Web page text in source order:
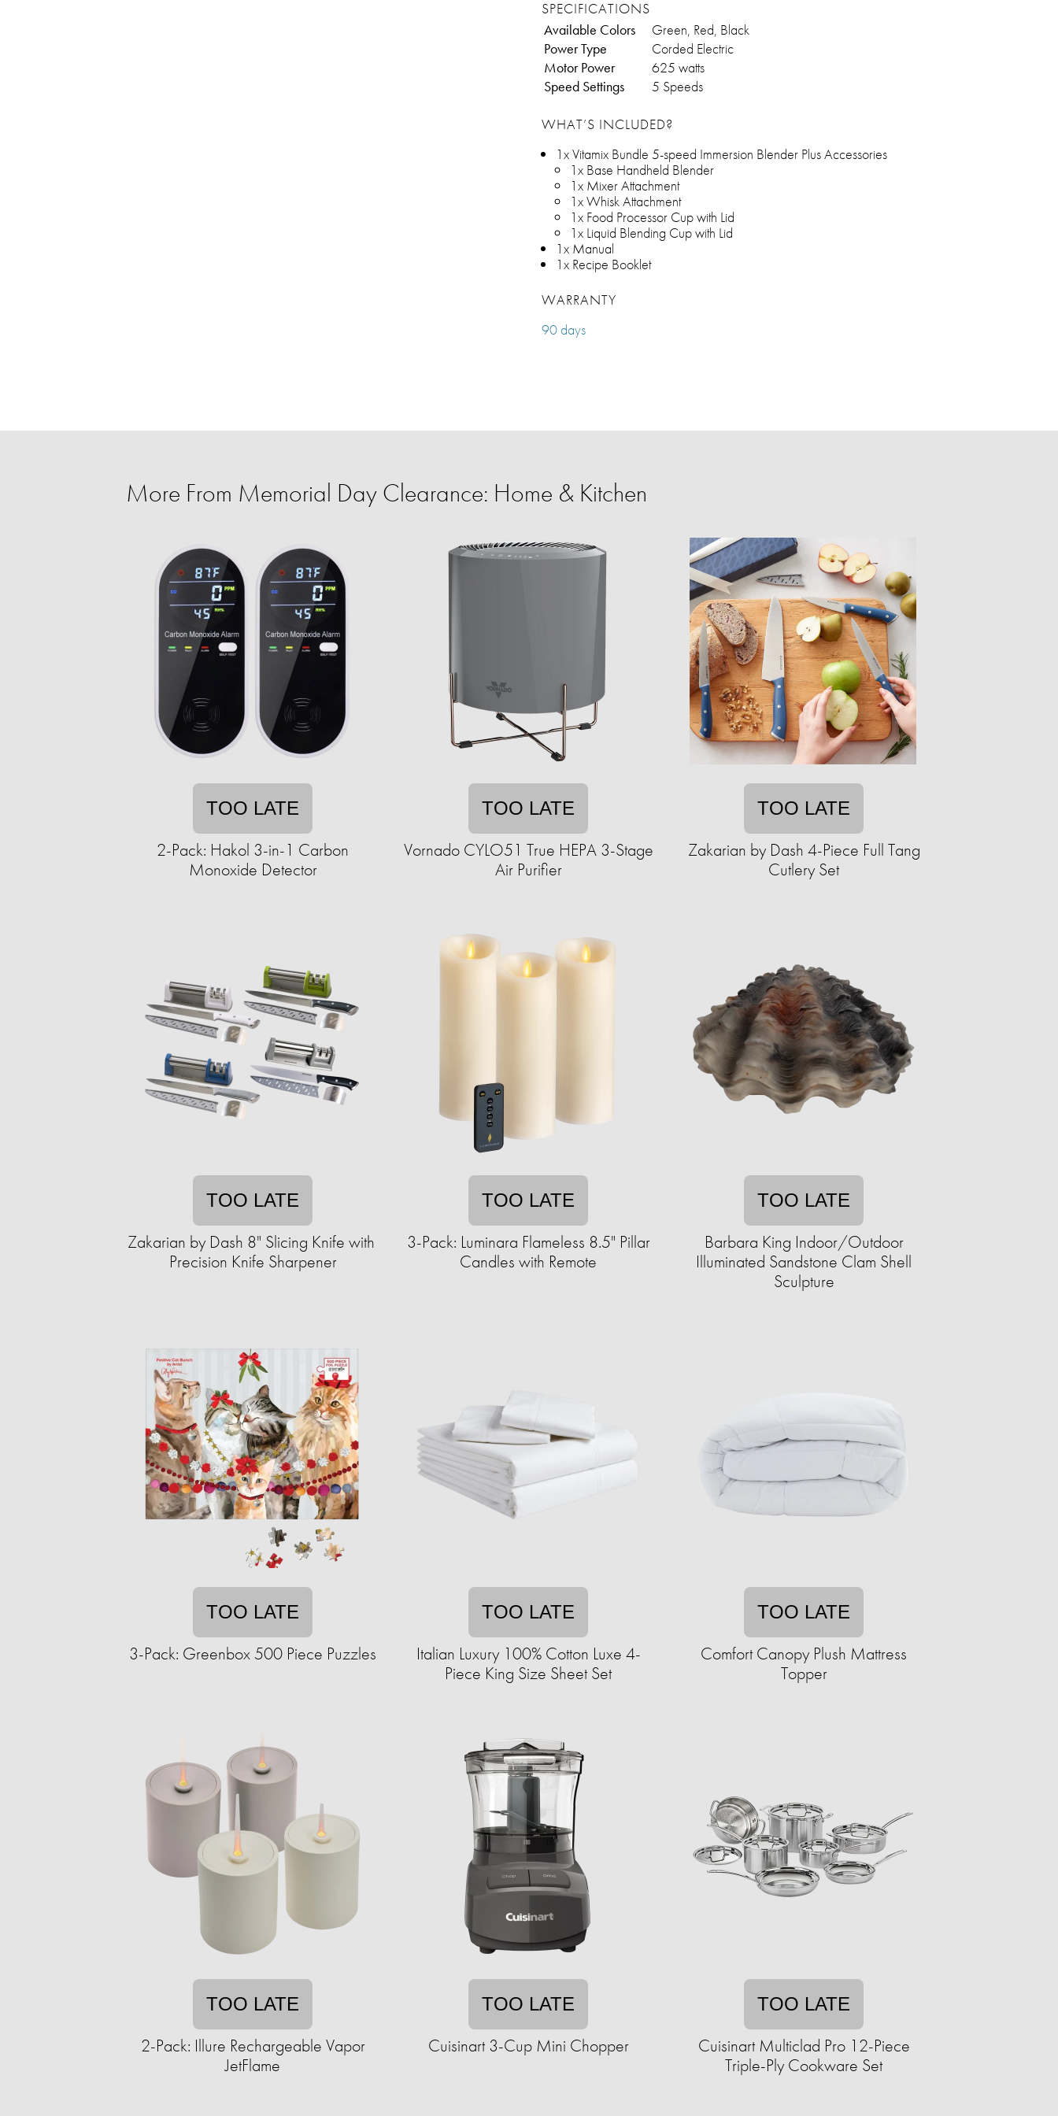
SPECIFICATIONS
Available Colors
Green, Red, Black
Power Type
Corded Electric
Motor Power
625 watts
Speed Settings
5 Speeds
WHAT’S INCLUDED?
1x Vitamix Bundle 5-speed Immersion Blender Plus Accessories
1x Base Handheld Blender
1x Mixer Attachment
1x Whisk Attachment
1x Food Processor Cup with Lid
1x Liquid Blending Cup with Lid
1x Manual
1x Recipe Booklet
WARRANTY
90 days
More From Memorial Day Clearance: Home & Kitchen
TOO LATE
2-Pack: Hakol 3-in-1 Carbon
Monoxide Detector
TOO LATE
Vornado CYLO51 True HEPA 3-Stage
Air Purifier
TOO LATE
Zakarian by Dash 4-Piece Full Tang
Cutlery Set
TOO LATE
Zakarian by Dash 8" Slicing Knife with ​​
Precision Knife Sharpener
TOO LATE
3-Pack: Luminara Flameless 8.5" Pillar
Candles with Remote
TOO LATE
Barbara King Indoor/Outdoor
Illuminated Sandstone Clam Shell
Sculpture
TOO LATE
3-Pack: Greenbox 500 Piece Puzzles
TOO LATE
Italian Luxury 100% Cotton Luxe 4-
Piece King Size Sheet Set
TOO LATE
Comfort Canopy Plush Mattress
Topper
TOO LATE
2-Pack: Illure Rechargeable Vapor
JetFlame
TOO LATE
Cuisinart 3-Cup Mini Chopper
TOO LATE
Cuisinart Multiclad Pro 12-Piece
Triple-Ply Cookware Set